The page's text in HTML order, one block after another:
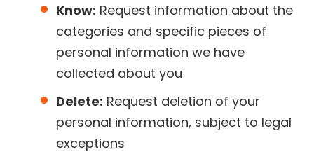
Know: Request information about the
categories and specific pieces of
personal information we have
collected about you
Delete: Request deletion of your
personal information, subject to legal
exceptions